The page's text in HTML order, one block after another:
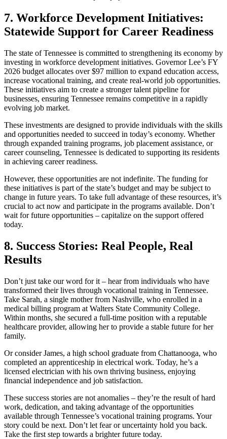
7. Workforce Development Initiatives:
Statewide Support for Career Readiness
The state of Tennessee is committed to strengthening its economy by
investing in workforce development initiatives. Governor Lee’s FY
2026 budget allocates over $97 million to expand education access,
increase vocational training, and create real-world job opportunities.
These initiatives aim to create a stronger talent pipeline for
businesses, ensuring Tennessee remains competitive in a rapidly
evolving job market.
These investments are designed to provide individuals with the skills
and opportunities needed to succeed in today’s economy. Whether
through expanded training programs, job placement assistance, or
career counseling, Tennessee is dedicated to supporting its residents
in achieving career readiness.
However, these opportunities are not indefinite. The funding for
these initiatives is part of the state’s budget and may be subject to
change in future years. To take full advantage of these resources, it’s
crucial to act now and participate in the programs available. Don’t
wait for future opportunities – capitalize on the support offered
today.
8. Success Stories: Real People, Real
Results
Don’t just take our word for it – hear from individuals who have
transformed their lives through vocational training in Tennessee.
Take Sarah, a single mother from Nashville, who enrolled in a
medical billing program at Walters State Community College.
Within months, she secured a full-time position with a reputable
healthcare provider, allowing her to provide a stable future for her
family.
Or consider James, a high school graduate from Chattanooga, who
completed an apprenticeship in electrical work. Today, he’s a
licensed electrician with his own thriving business, enjoying
financial independence and job satisfaction.
These success stories are not anomalies – they’re the result of hard
work, dedication, and taking advantage of the opportunities
available through Tennessee’s vocational training programs. Your
story could be next. Don’t let fear or uncertainty hold you back.
Take the first step towards a brighter future today.